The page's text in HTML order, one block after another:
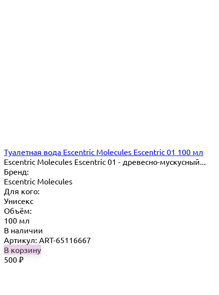
Туалетная вода Escentric Molecules Escentric 01 100 мл
Escentric Molecules Escentric 01 - древесно-мускусный...
Бренд:
Escentric Molecules
Для кого:
Унисекс
Объём:
100 мл
В наличии
Артикул: ART-65116667
В корзину
500 ₽